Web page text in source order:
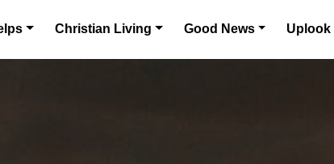
Christian Living Good News Uplook